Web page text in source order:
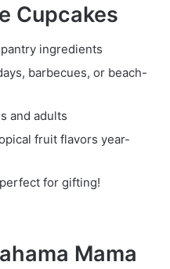
Cupcakes
ingredients
barbecues, or beach-
and adults
fruit flavors year-
for gifting!
Mama